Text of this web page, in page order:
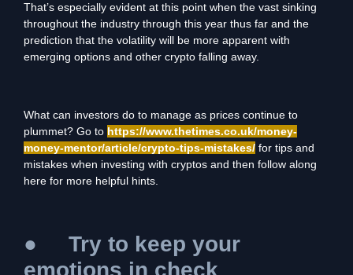
That’s especially evident at this point when the vast sinking
throughout the industry through this year thus far and the
prediction that the volatility will be more apparent with
emerging options and other crypto falling away.
What can investors do to manage as prices continue to
plummet? Go to https://www.thetimes.co.uk/money-
money-mentor/article/crypto-tips-mistakes/ for tips and
mistakes when investing with cryptos and then follow along
here for more helpful hints.
●
Try to keep your
emotions in check